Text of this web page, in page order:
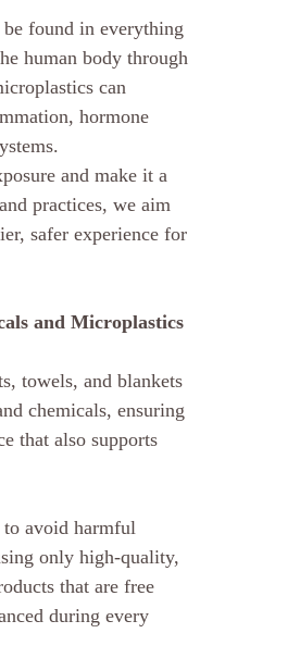
found in everything
human body through
can
hormone
and make it a
practices, we aim
safer experience for
and Microplastics
towels, and blankets
chemicals, ensuring
that also supports
to avoid harmful
only high-quality,
that are free
during every